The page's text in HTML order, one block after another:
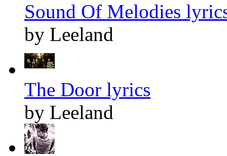
Sound Of Melodies
by Leeland
The Door lyrics
by Leeland